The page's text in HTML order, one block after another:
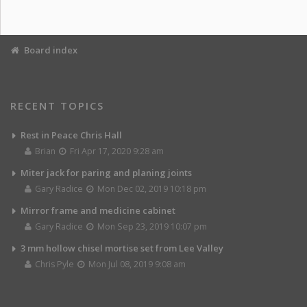
Board index
RECENT TOPICS
Rest in Peace Chris Hall
Brian Fri Apr 17, 2020 9:28 am
Miter jack for paring and planing joints
Gary Radice Mon Dec 02, 2019 10:18 pm
Mirror frame and medicine cabinet
Gary Radice Mon Sep 23, 2019 10:07 pm
3 mm hollow chisel mortise set from Lee Valley
Chris Pyle Mon Jul 08, 2019 9:08 am